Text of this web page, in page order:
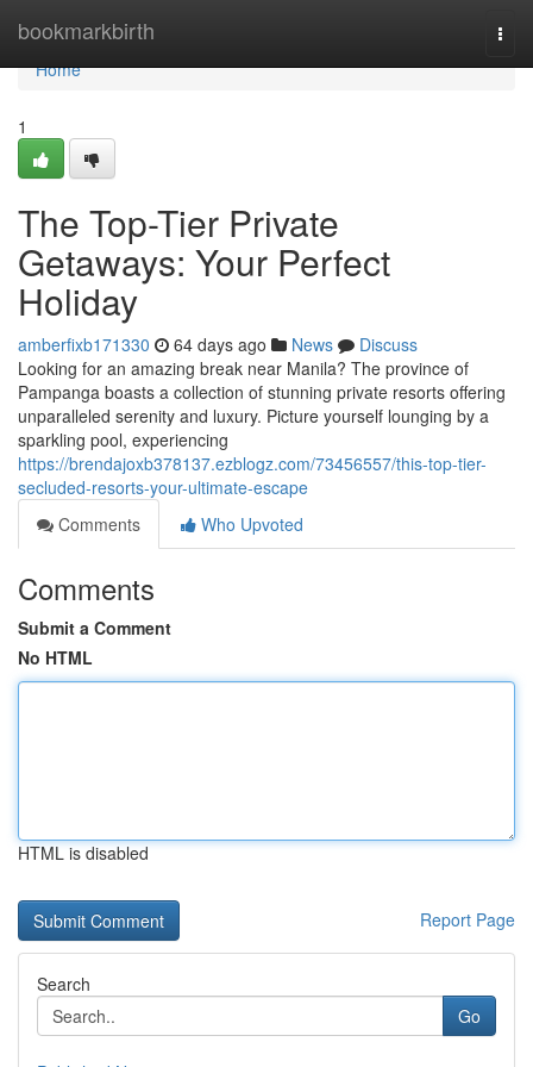
bookmarkbirth
Home
Home
1
The Top-Tier Private
Getaways: Your Perfect
Holiday
amberfixb171330 64 days ago News
Discuss
Looking for an amazing break near Manila? The province of
Pampanga boasts a collection of stunning private resorts offering
unparalleled serenity and luxury. Picture yourself lounging by a
sparkling pool, experiencing
https://brendajoxb378137.ezblogz.com/73456557/this-top-tier-
secluded-resorts-your-ultimate-escape
Comments
Who Upvoted
Comments
Submit a Comment
No HTML
HTML is disabled
Report Page
Search
Go